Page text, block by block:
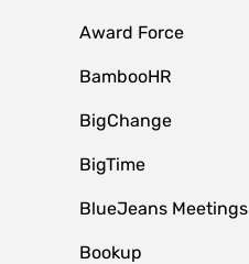
Award Force
BambooHR
BigChange
BigTime
BlueJeans Meetings
Bookup